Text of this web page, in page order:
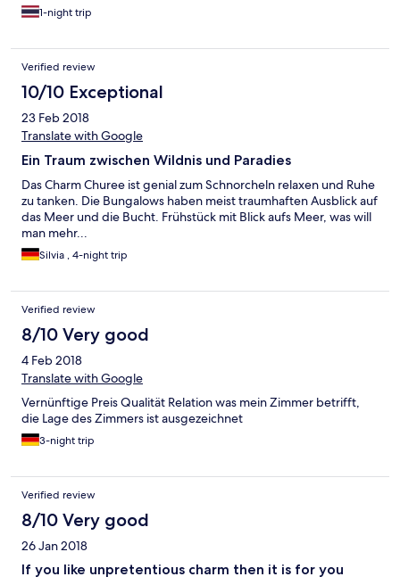
1-night trip
Verified review
10/10 Exceptional
23 Feb 2018
Translate with Google
Ein Traum zwischen Wildnis und Paradies
Das Charm Churee ist genial zum Schnorcheln relaxen und Ruhe
zu tanken. Die Bungalows haben meist traumhaften Ausblick auf
das Meer und die Bucht. Frühstück mit Blick aufs Meer, was will
man mehr...
Silvia , 4-night trip
Verified review
8/10 Very good
4 Feb 2018
Translate with Google
Vernünftige Preis Qualität Relation was mein Zimmer betrifft,
die Lage des Zimmers ist ausgezeichnet
3-night trip
Verified review
8/10 Very good
26 Jan 2018
If you like unpretentious charm then it is for you